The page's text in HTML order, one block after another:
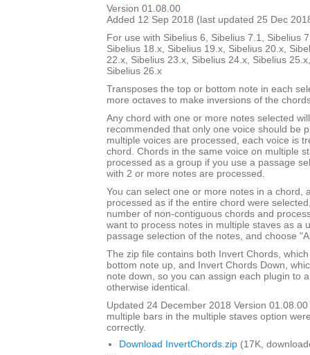
Version 01.08.00
Added 12 Sep 2018 (last updated 25 Dec
For use with Sibelius 6, Sibelius 7.1, Sibelius
Sibelius 18.x, Sibelius 19.x, Sibelius 20.x,
22.x, Sibelius 23.x, Sibelius 24.x, Sibelius
Sibelius 26.x
Transposes the top or bottom note in each
more octaves to make inversions of the
Any chord with one or more notes selected
recommended that only one voice should be
multiple voices are processed, each voice is
chord. Chords in the same voice on multiple
processed as a group if you use a passage
with 2 or more notes are processed.
You can select one or more notes in a chord,
processed as if the entire chord were
number of non-contiguous chords and
want to process notes in multiple staves as a
passage selection of the notes, and choose
The zip file contains both Invert Chords,
bottom note up, and Invert Chords Down,
note down, so you can assign each plugin to
otherwise identical.
Updated 24 December 2018 Version
multiple bars in the multiple staves option
correctly.
Download InvertChords.zip (17K,